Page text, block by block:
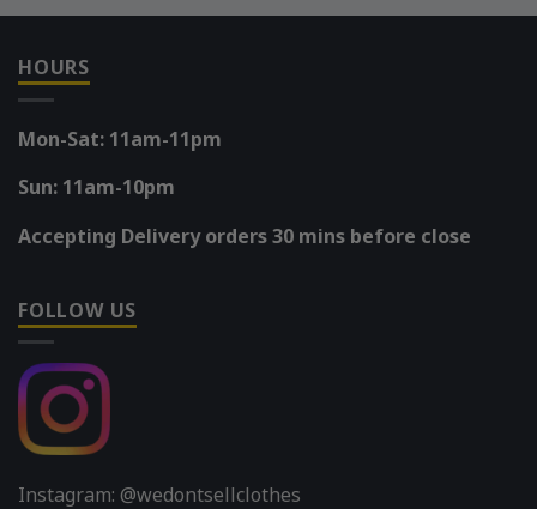
HOURS
Mon-Sat: 11am-11pm
Sun: 11am-10pm
Accepting Delivery orders 30 mins before close
FOLLOW US
Instagram: @wedontsellclothes